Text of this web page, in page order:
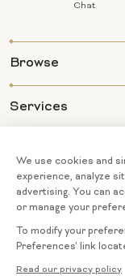
Chat
Browse
Services
About Us